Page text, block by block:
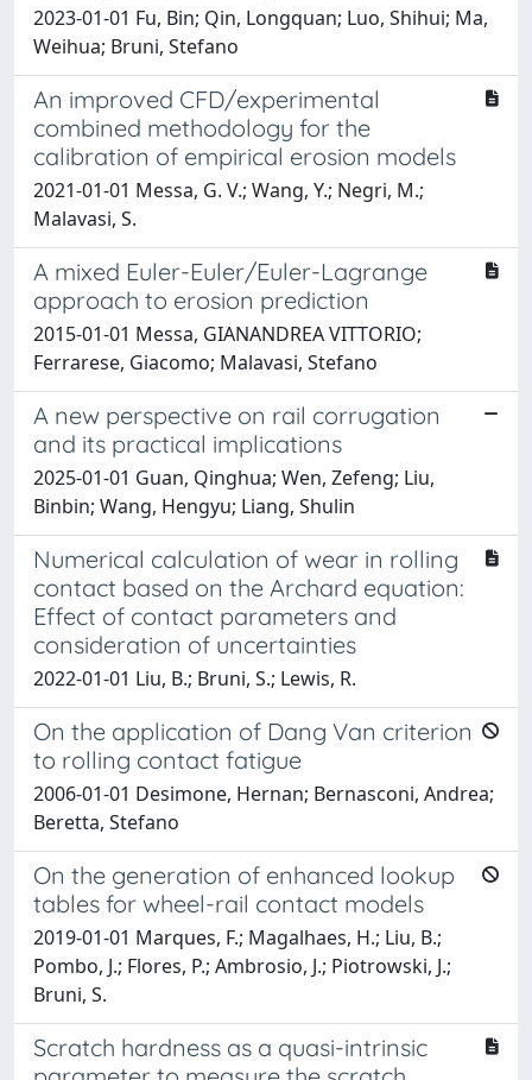
2023-01-01 Fu, Bin; Qin, Longquan; Luo, Shihui; Ma,
Weihua; Bruni, Stefano
An improved CFD/experimental
combined methodology for the
calibration of empirical erosion models
2021-01-01 Messa, G. V.; Wang, Y.; Negri, M.;
Malavasi, S.
A mixed Euler-Euler/Euler-Lagrange
approach to erosion prediction
2015-01-01 Messa, GIANANDREA VITTORIO;
Ferrarese, Giacomo; Malavasi, Stefano
A new perspective on rail corrugation
and its practical implications
2025-01-01 Guan, Qinghua; Wen, Zefeng; Liu,
Binbin; Wang, Hengyu; Liang, Shulin
Numerical calculation of wear in rolling
contact based on the Archard equation:
Effect of contact parameters and
consideration of uncertainties
2022-01-01 Liu, B.; Bruni, S.; Lewis, R.
On the application of Dang Van criterion
to rolling contact fatigue
2006-01-01 Desimone, Hernan; Bernasconi, Andrea;
Beretta, Stefano
On the generation of enhanced lookup
tables for wheel-rail contact models
2019-01-01 Marques, F.; Magalhaes, H.; Liu, B.;
Pombo, J.; Flores, P.; Ambrosio, J.; Piotrowski, J.;
Bruni, S.
Scratch hardness as a quasi-intrinsic